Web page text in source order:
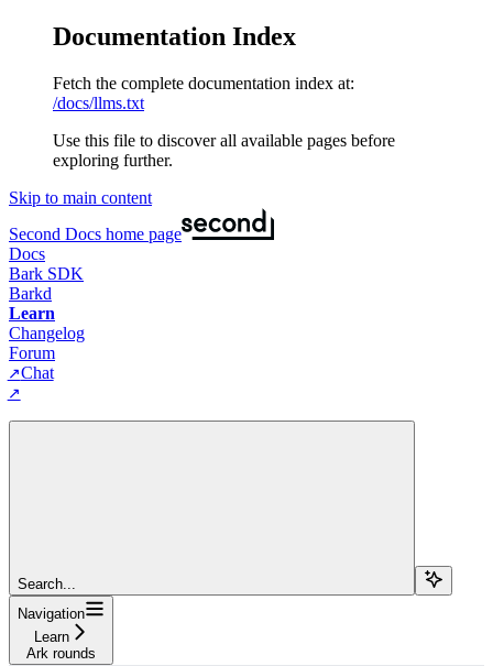
Documentation Index
Fetch the complete documentation index at:
/docs/llms.txt
Use this file to discover all available pages before
exploring further.
Skip to main content
Second Docs home page
Docs
Bark SDK
Barkd
Learn
Changelog
Forum
Chat
Search...
Navigation
Learn
Ark rounds